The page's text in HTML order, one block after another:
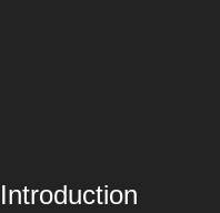
Introduction